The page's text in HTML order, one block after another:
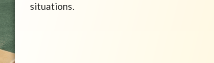
situations.